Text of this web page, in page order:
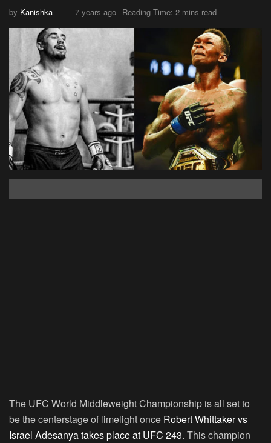
by Kanishka 7 years ago Reading Time: 2 mins read
The UFC World Middleweight Championship is all set to
be the centerstage of limelight once Robert Whittaker vs
Israel Adesanya takes place at UFC 243. This champion